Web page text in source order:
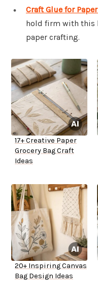
Craft Glue for
hold firm with this
paper crafting.
17+ Creative Paper
Grocery Bag Craft
Ideas
20+ Inspiring Canvas
Bag Design Ideas